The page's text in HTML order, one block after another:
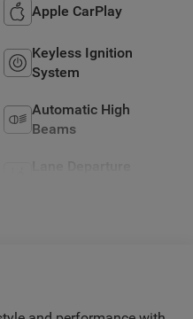
Apple CarPlay
Keyless Ignition
System
Automatic High
Beams